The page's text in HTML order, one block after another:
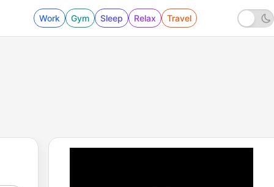
Work Gym Sleep Relax Travel